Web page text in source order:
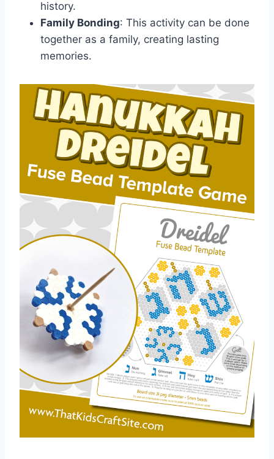
history.
Family Bonding: This activity can be done
together as a family, creating lasting
memories.